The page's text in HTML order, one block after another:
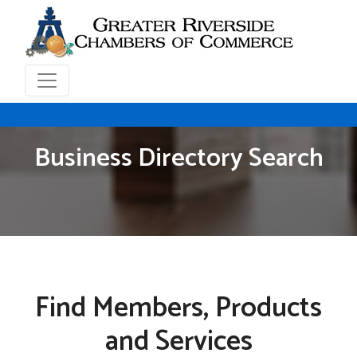
Business Directory Search
Find Members, Products
and Services